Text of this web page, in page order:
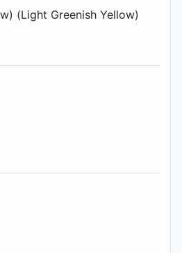
(Light Greenish Yellow)